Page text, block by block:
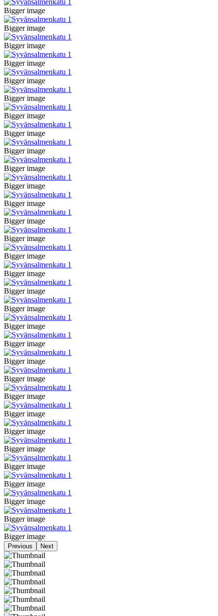
Bigger image
Bigger image
Bigger image
Bigger image
Bigger image
Bigger image
Bigger image
Bigger image
Bigger image
Bigger image
Bigger image
Bigger image
Bigger image
Bigger image
Bigger image
Bigger image
Bigger image
Bigger image
Bigger image
Bigger image
Bigger image
Bigger image
Bigger image
Bigger image
Bigger image
Bigger image
Bigger image
Bigger image
Bigger image
Bigger image
Bigger image
Previous Next